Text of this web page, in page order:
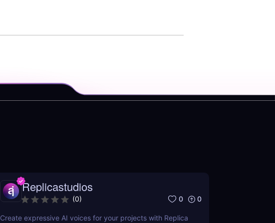
Replicastudios
(0) 0 0
Create expressive AI voices for your projects with Replica